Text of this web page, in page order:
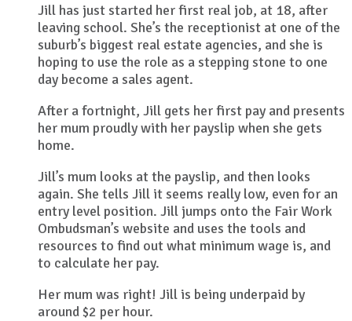
Jill has just started her first real job, at 18, after
leaving school. She’s the receptionist at one of the
suburb’s biggest real estate agencies, and she is
hoping to use the role as a stepping stone to one
day become a sales agent.
After a fortnight, Jill gets her first pay and presents
her mum proudly with her payslip when she gets
home.
Jill’s mum looks at the payslip, and then looks
again. She tells Jill it seems really low, even for an
entry level position. Jill jumps onto the Fair Work
Ombudsman’s website and uses the tools and
resources to find out what minimum wage is, and
to calculate her pay.
Her mum was right! Jill is being underpaid by
around $2 per hour.